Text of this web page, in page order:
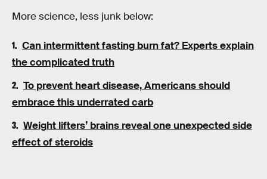
More science, less junk below:
Can intermittent fasting burn fat? Experts explain
the complicated truth
To prevent heart disease, Americans should
embrace this underrated carb
Weight lifters’ brains reveal one unexpected side
effect of steroids